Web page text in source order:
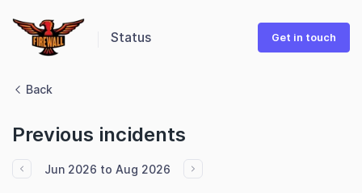
Status Get in touch
Back
Previous incidents
Jun 2026 to Aug 2026